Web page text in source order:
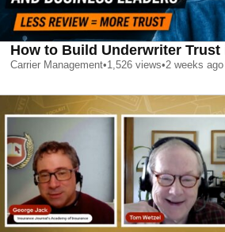
How to Build Underwriter Trust
Carrier Management•1,526 views•2 weeks ago